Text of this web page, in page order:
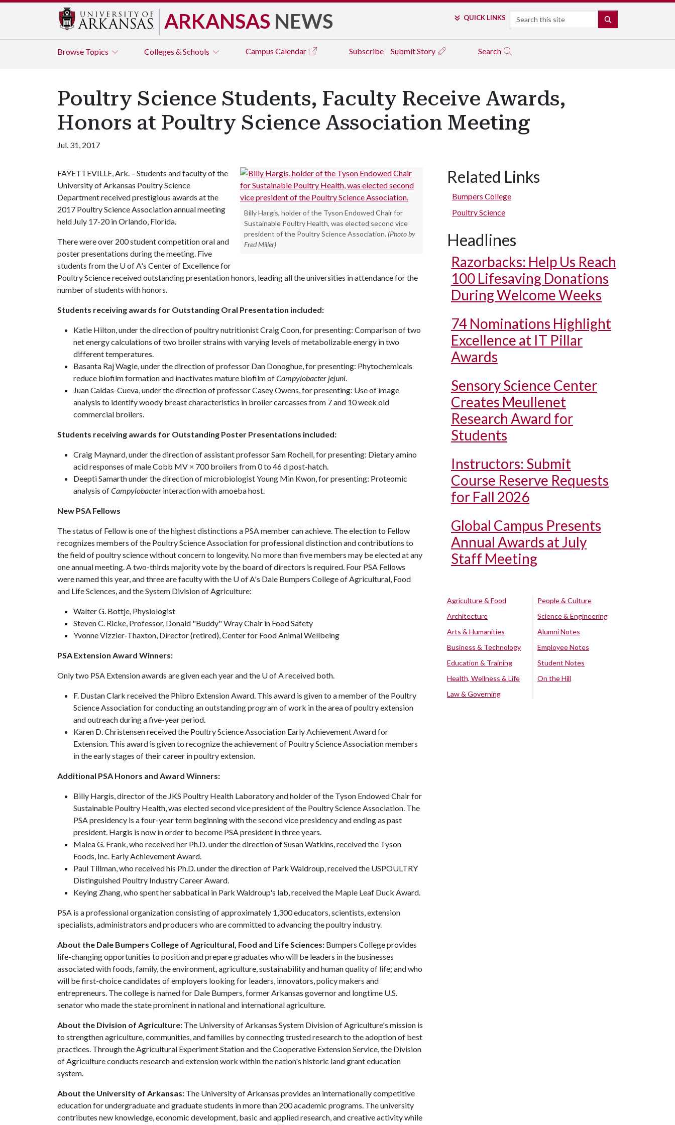
ARKANSAS NEWS QUICK LINKS Search
Browse Topics Colleges & Schools Campus Calendar Subscribe Submit Story Search
Poultry Science Students, Faculty Receive Awards,
Honors at Poultry Science Association Meeting
Jul. 31, 2017
Billy Hargis, holder of the Tyson Endowed Chair for
Sustainable Poultry Health, was elected second vice
president of the Poultry Science Association. (Photo by
Fred Miller)
FAYETTEVILLE, Ark. – Students and faculty of the
University of Arkansas Poultry Science
Department received prestigious awards at the
2017 Poultry Science Association annual meeting
held July 17-20 in Orlando, Florida.
There were over 200 student competition oral and
poster presentations during the meeting. Five
students from the U of A's Center of Excellence for
Poultry Science received outstanding presentation honors, leading all the universities in attendance for the
number of students with honors.
Students receiving awards for Outstanding Oral Presentation included:
Katie Hilton, under the direction of poultry nutritionist Craig Coon, for presenting: Comparison of two
net energy calculations of two broiler strains with varying levels of metabolizable energy in two
different temperatures.
Basanta Raj Wagle, under the direction of professor Dan Donoghue, for presenting: Phytochemicals
reduce biofilm formation and inactivates mature biofilm ofCampylobacter jejuni.
Juan Caldas-Cueva, under the direction of professor Casey Owens, for presenting: Use of image
analysis to identify woody breast characteristics in broiler carcasses from 7 and 10 week old
commercial broilers.
Students receiving awards for Outstanding Poster Presentations included:
Craig Maynard, under the direction of assistant professor Sam Rochell, for presenting: Dietary amino
acid responses of male Cobb MV × 700 broilers from 0 to 46 d post-hatch.
Deepti Samarth under the direction of microbiologist Young Min Kwon, for presenting: Proteomic
analysis ofCampylobacter interaction with amoeba host.
New PSA Fellows
The status of Fellow is one of the highest distinctions a PSA member can achieve. The election to Fellow
recognizes members of the Poultry Science Association for professional distinction and contributions to
the field of poultry science without concern to longevity. No more than five members may be elected at any
one annual meeting. A two-thirds majority vote by the board of directors is required. Four PSA Fellows
were named this year, and three are faculty with the U of A's Dale Bumpers College of Agricultural, Food
and Life Sciences, and the System Division of Agriculture:
Walter G. Bottje, Physiologist
Steven C. Ricke, Professor, Donald "Buddy" Wray Chair in Food Safety
Yvonne Vizzier-Thaxton, Director (retired), Center for Food Animal Wellbeing
PSA Extension Award Winners:
Only two PSA Extension awards are given each year and the U of Areceived both.
F. Dustan Clark received the Phibro Extension Award. This award is given to a member of the Poultry
Science Association for conducting an outstanding program of work in the area of poultry extension
and outreach during a five-year period.
Karen D. Christensen received the Poultry Science Association Early Achievement Award for
Extension. This award is given to recognize the achievement of Poultry Science Association members
in the early stages of their career in poultry extension.
Additional PSA Honors and Award Winners:
Billy Hargis, director of the JKS Poultry Health Laboratory and holder of the Tyson Endowed Chair for
Sustainable Poultry Health, was elected second vice president of the Poultry Science Association. The
PSA presidency is a four-year term beginning with the second vice presidency and ending as past
president. Hargis is now in order to become PSA president in three years.
Malea G. Frank, who received her Ph.D. under the direction of Susan Watkins, received the Tyson
Foods, Inc. Early Achievement Award.
Paul Tillman, who received his Ph.D. under the direction of Park Waldroup, received the USPOULTRY
Distinguished Poultry Industry Career Award.
Keying Zhang, who spent her sabbatical in Park Waldroup's lab, received the Maple Leaf Duck Award.
PSA is a professional organization consisting of approximately 1,300 educators, scientists, extension
specialists, administrators and producers who are committed to advancing the poultry industry.
About the Dale Bumpers College of Agricultural, Food and Life Sciences: Bumpers College provides
life-changing opportunities to position and prepare graduates who will be leaders in the businesses
associated with foods, family, the environment, agriculture, sustainability and human quality of life; and who
will be first-choice candidates of employers looking for leaders, innovators, policy makers and
entrepreneurs. The college is named for Dale Bumpers, former Arkansas governor and longtime U.S.
senator who made the state prominent in national and international agriculture.
About the Division of Agriculture: The University of Arkansas System Division of Agriculture's mission is
to strengthen agriculture, communities, and families by connecting trusted research to the adoption of best
practices. Through the Agricultural Experiment Station and the Cooperative Extension Service, the Division
of Agriculture conducts research and extension work within the nation's historic land grant education
system.
About the University of Arkansas: The University of Arkansas provides an internationally competitive
education for undergraduate and graduate students in more than 200 academic programs. The university
contributes new knowledge, economic development, basic and applied research, and creative activity while
Related Links
Bumpers College
Poultry Science
Headlines
Razorbacks: Help Us Reach
100 Lifesaving Donations
During Welcome Weeks
74 Nominations Highlight
Excellence at IT Pillar
Awards
Sensory Science Center
Creates Meullenet
Research Award for
Students
Instructors: Submit
Course Reserve Requests
for Fall 2026
Global Campus Presents
Annual Awards at July
Staff Meeting
Agriculture & Food
Architecture
Arts & Humanities
Business & Technology
Education & Training
Health, Wellness & Life
Law & Governing
People & Culture
Science & Engineering
Alumni Notes
Employee Notes
Student Notes
On the Hill